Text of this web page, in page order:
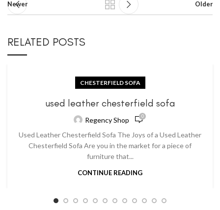
Newer Older
RELATED POSTS
CHESTERFIELD SOFA
used leather chesterfield sofa
Regency Shop 0
Used Leather Chesterfield Sofa The Joys of a Used Leather
Chesterfield Sofa Are you in the market for a piece of
furniture that...
CONTINUE READING